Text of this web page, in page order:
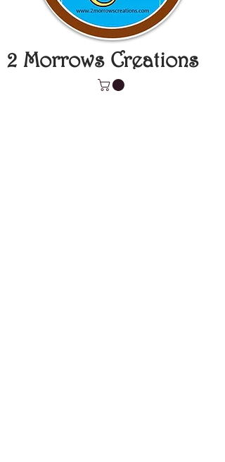
2 Morrows Creations